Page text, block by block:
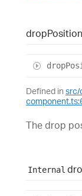
dropPosition
drop
Defined in src/
The drop
Internal